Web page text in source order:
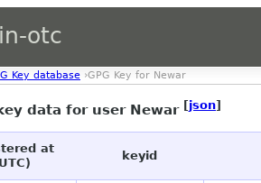
otc
Key database ›GPG Key for Newar
data for user Newar [json]
at
keyid